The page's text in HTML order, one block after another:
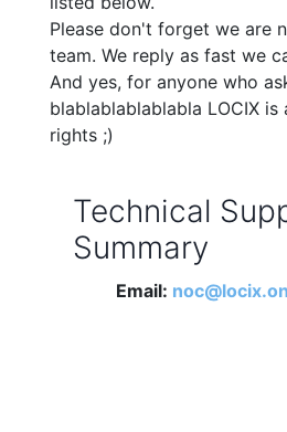
Please don't forget we are
team. We reply as fast we
And yes, for anyone who
blablablablablabla LOCIX
rights ;)
Technical
Summary
Email: